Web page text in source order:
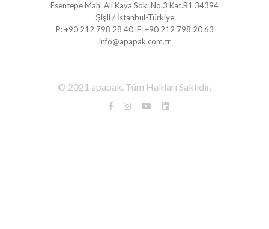
Esentepe Mah. Ali Kaya Sok. No.3 Kat.B1 34394
Şişli / İstanbul-Türkiye
P: +90 212 798 28 40 F: +90 212 798 20 63
info@apapak.com.tr
© 2021 apapak. Tüm Hakları Saklıdır.